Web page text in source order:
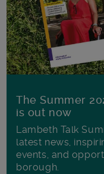
The Summer
is out now
Lambeth Talk
latest news,
events, and
borough.